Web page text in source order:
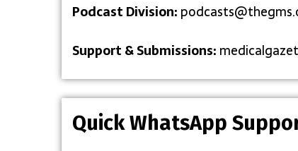
Podcast Division:
Support & Submissions:
Quick WhatsApp